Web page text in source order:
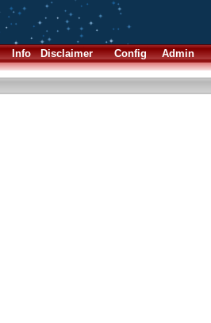
Info Disclaimer Config Admin